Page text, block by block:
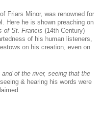
Friars Minor, was renowned for
Here he is shown preaching on
of St. Francis (14th Century)
of his human listeners,
on his creation, even on
of the river, seeing that the
& hearing his words were